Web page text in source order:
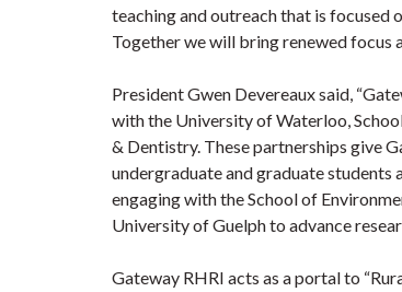
teaching and outreach that is focused
Together we will bring renewed focus
President Gwen Devereaux said,
with the University of Waterloo,
& Dentistry. These partnerships give
undergraduate and graduate
engaging with the School of
University of Guelph to advance
Gateway RHRI acts as a portal to